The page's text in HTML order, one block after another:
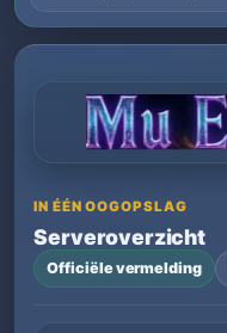
IN ÉÉN OOGOPSLAG
Serveroverzicht
Officiële vermelding